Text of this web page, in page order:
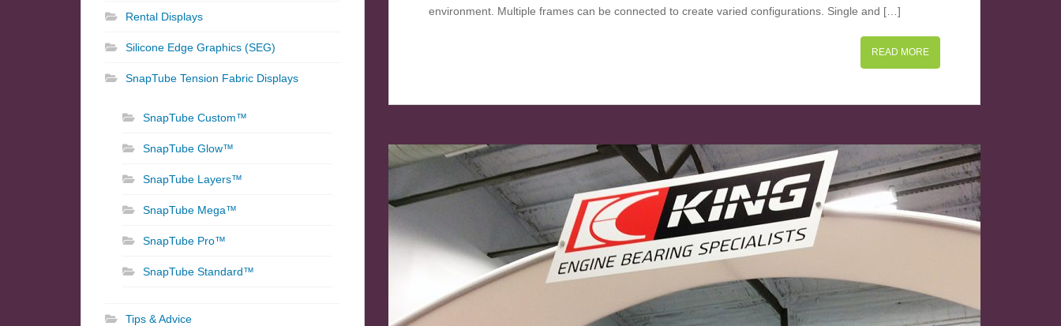
environment. Multiple frames can be connected to create varied configurations. Single and […]
READ MORE
Rental Displays
Silicone Edge Graphics (SEG)
SnapTube Tension Fabric Displays
SnapTube Custom™
SnapTube Glow™
SnapTube Layers™
SnapTube Mega™
SnapTube Pro™
SnapTube Standard™
Tips & Advice